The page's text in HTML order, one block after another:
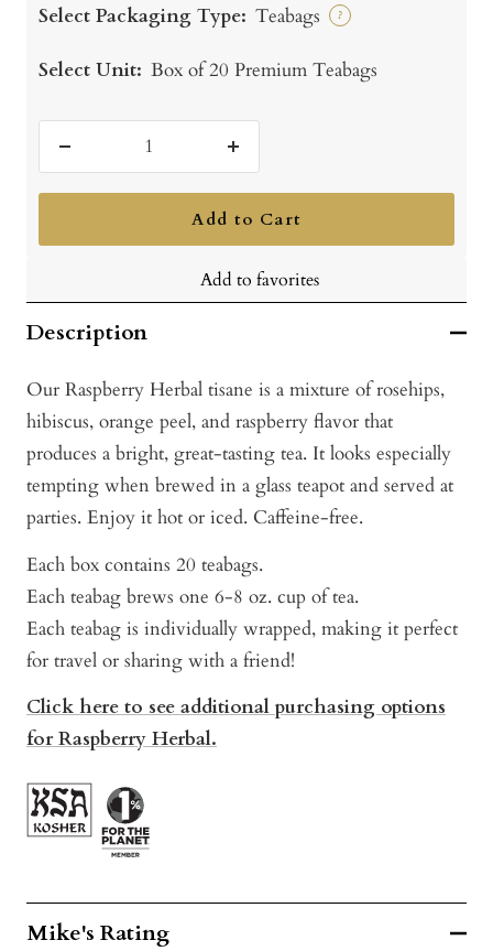
Select Packaging Type: Teabags ?
Select Unit: Box of 20 Premium Teabags
quantity
Increase
quantity
Add to Cart
Add to favorites
Description
Our Raspberry Herbal tisane is a mixture of rosehips,
hibiscus, orange peel, and raspberry flavor that
produces a bright, great-tasting tea. It looks especially
tempting when brewed in a glass teapot and served at
parties. Enjoy it hot or iced. Caffeine-free.
Each box contains 20 teabags.
Each teabag brews one 6-8 oz. cup of tea.
Each teabag is individually wrapped, making it perfect
for travel or sharing with a friend!
Click here to see additional purchasing options
for Raspberry Herbal.
Mike's Rating